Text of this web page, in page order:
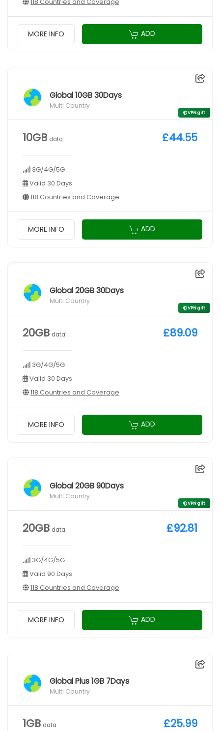
MORE INFO ADD
Global 10GB 30Days
Multi Country
VPN gift
10GB data
3G/4G/5G
Valid 30 Days
118 Countries and Coverage
£44.55
MORE INFO ADD
Global 20GB 30Days
Multi Country
VPN gift
20GB data
3G/4G/5G
Valid 30 Days
118 Countries and Coverage
£89.09
MORE INFO ADD
Global 20GB 90Days
Multi Country
VPN gift
20GB data
3G/4G/5G
Valid 90 Days
118 Countries and Coverage
£92.81
MORE INFO ADD
Global Plus 1GB 7Days
Multi Country
1GB data £25.99